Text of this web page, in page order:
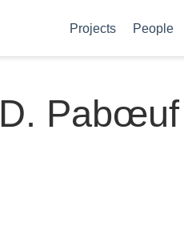
Projects People
D. Pabœuf